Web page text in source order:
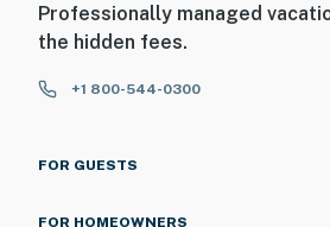
Professionally managed
the hidden fees.
+1 800-544-0300
FOR GUESTS
FOR HOMEOWNERS